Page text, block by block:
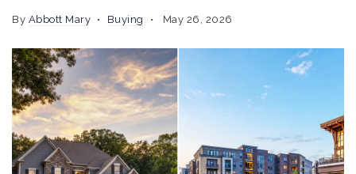
By Abbott Mary Buying May 26, 2026